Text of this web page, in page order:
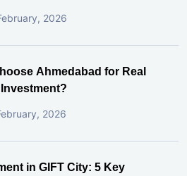
2026
Ahmedabad for Real
2026
in GIFT City: 5 Key